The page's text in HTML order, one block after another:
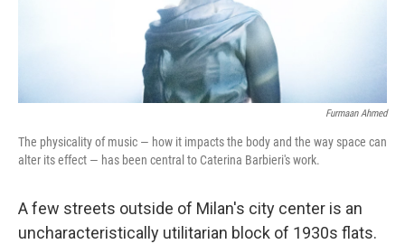
Furmaan Ahmed
The physicality of music — how it impacts the body and the way space can
alter its effect — has been central to Caterina Barbieri's work.
A few streets outside of Milan's city center is an
uncharacteristically utilitarian block of 1930s flats.